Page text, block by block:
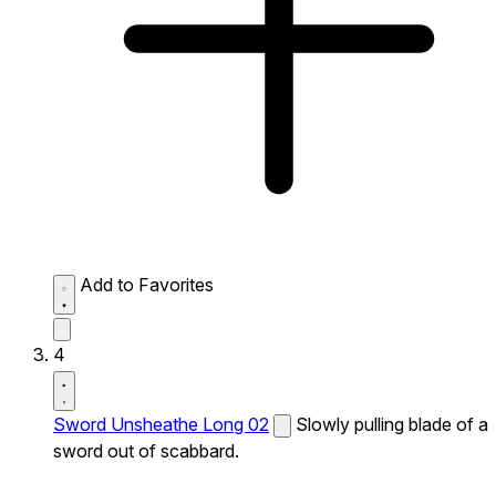
Add to Favorites
4
Sword Unsheathe Long 02
Slowly pulling blade of a
sword out of scabbard.